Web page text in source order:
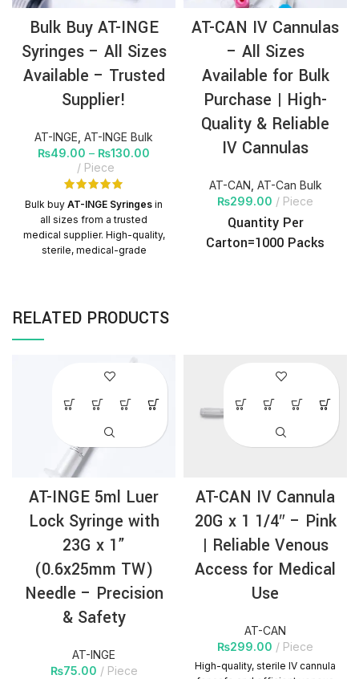
Bulk Buy AT-INGE
Syringes – All Sizes
Available – Trusted
Supplier!
AT-INGE AT-INGE Bulk
₨49.00 – ₨130.00
Piece
Bulk buy AT-INGE Syringes in
all sizes from a trusted
medical supplier. High-quality,
sterile, medical-grade
AT-CAN IV Cannulas
– All Sizes
Available for Bulk
Purchase | High-
Quality & Reliable
IV Cannulas
AT-CAN AT-Can Bulk
₨299.00 Piece
Quantity Per
Carton=1000 Packs
RELATED PRODUCTS
AT-INGE 5ml Luer
Lock Syringe with
23G x 1”
(0.6x25mm TW)
Needle – Precision
& Safety
AT-INGE
₨75.00 Piece
AT-CAN IV Cannula
20G x 1 1/4″ – Pink
| Reliable Venous
Access for Medical
Use
AT-CAN
₨299.00 Piece
High-quality, sterile IV cannula